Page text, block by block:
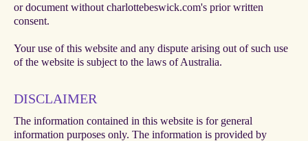
or document without charlottebeswick.com's prior written
consent.
Your use of this website and any dispute arising out of such use
of the website is subject to the laws of Australia.
DISCLAIMER
The information contained in this website is for general
information purposes only. The information is provided by